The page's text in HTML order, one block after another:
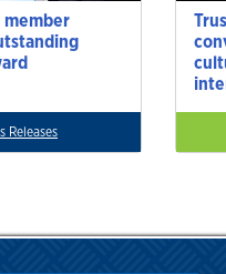
member
Releases